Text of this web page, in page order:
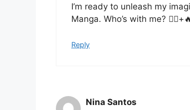
I’m ready to unleash my
Manga. Who’s with me?
Reply
Nina Santos